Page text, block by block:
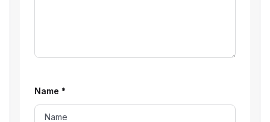
Name *